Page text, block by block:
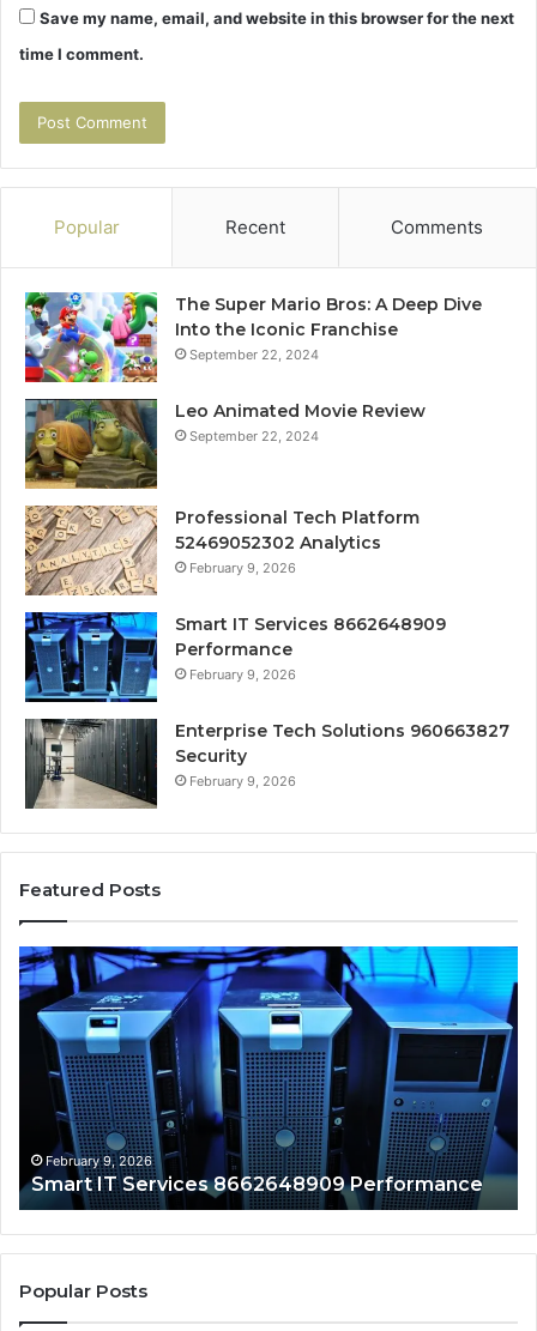
Save my name, email, and website in this browser for the next
time I comment.
Popular Recent Comments
The Super Mario Bros: A Deep Dive
Into the Iconic Franchise
September 22, 2024
Leo Animated Movie Review
September 22, 2024
Professional Tech Platform
52469052302 Analytics
February 9, 2026
Smart IT Services 8662648909
Performance
February 9, 2026
Enterprise Tech Solutions 960663827
Security
February 9, 2026
Featured Posts
Smart
IT
Services
8662648909
Performance
February 9, 2026
Smart IT Services 8662648909 Performance
Popular Posts